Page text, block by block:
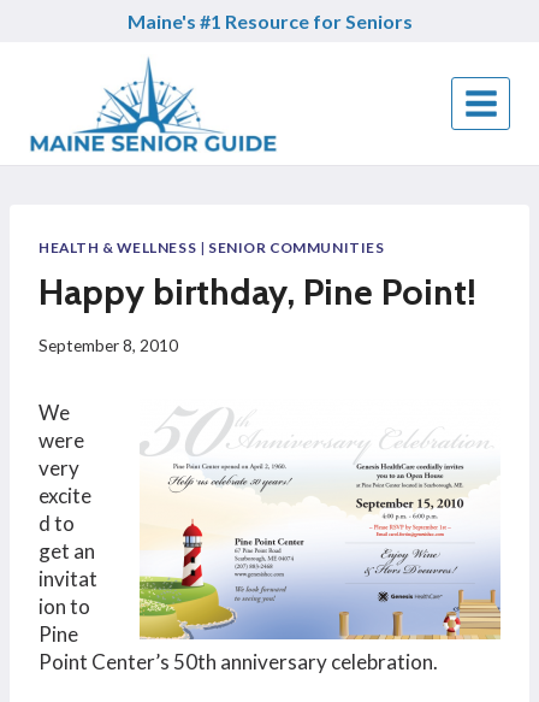
Maine's #1 Resource for Seniors
HEALTH & WELLNESS | SENIOR COMMUNITIES
Happy birthday, Pine Point!
September 8, 2010
We
were
very
excite
d to
get an
invitat
ion to
Pine
Point Center’s 50th anniversary celebration.